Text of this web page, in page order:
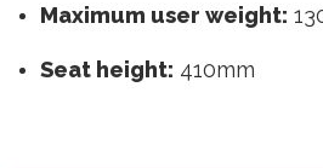
Maximum user weight:
Seat height: 410mm